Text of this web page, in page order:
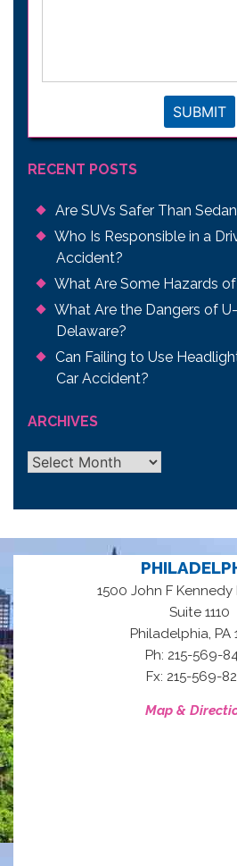
SUBMIT
RECENT POSTS
Are SUVs Safer Than
Who Is Responsible in a
Accident?
What Are Some Hazards
What Are the Dangers of
Delaware?
Can Failing to Use
Car Accident?
ARCHIVES
Archives
1500 John F
Suite 1110
Philadelphia PA
Ph: 215-569-
Fx: 215-569-
Map &